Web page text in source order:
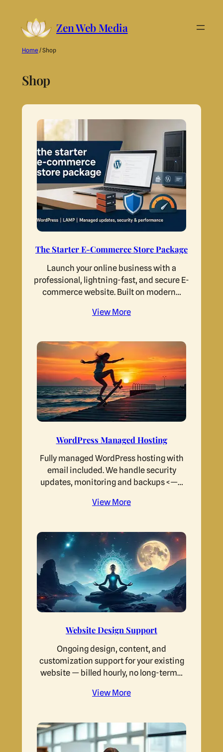
Zen Web Media
Home/ Shop
Shop
The Starter E-Commerce Store Package
Launch your online business with a
professional, lightning-fast, and secure E-
commerce website. Built on modern…
View More
WordPress Managed Hosting
Fully managed WordPress hosting with
email included. We handle security
updates, monitoring and backups <—…
View More
Website Design Support
Ongoing design, content, and
customization support for your existing
website — billed hourly, no long-term…
View More